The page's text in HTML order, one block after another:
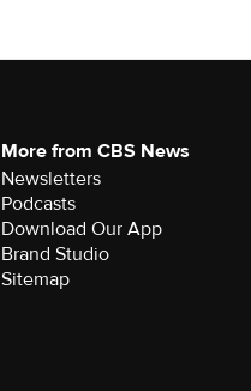
More from CBS News
Newsletters
Podcasts
Download Our App
Brand Studio
Sitemap